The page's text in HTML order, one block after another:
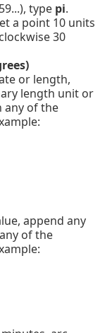
type pi.
a point 10 units
30
or length,
length unit or
any of the
append any
of the